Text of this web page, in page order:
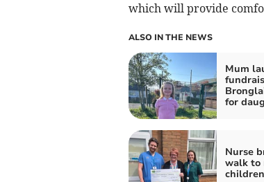
which will provide
ALSO IN THE NEWS
Mum
for
Nurse
walk to